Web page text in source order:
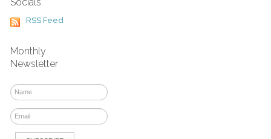
RSS Feed
Monthly
Newsletter